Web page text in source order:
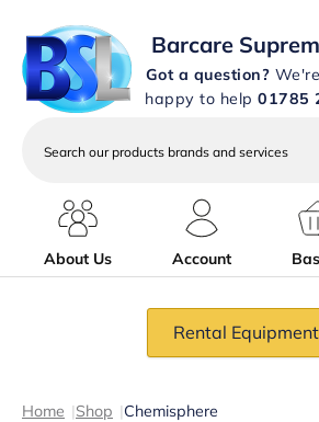
Barcare
Got a question?
happy to help 01785
services
About Us
Account
Rental Equipment
Home |Shop |Chemisphere